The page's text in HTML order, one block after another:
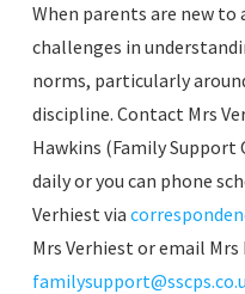
When parents are new to
challenges in
norms, particularly
discipline. Contact Mrs
Hawkins (Family Support
daily or you can phone
Verhiest via
Mrs Verhiest or email